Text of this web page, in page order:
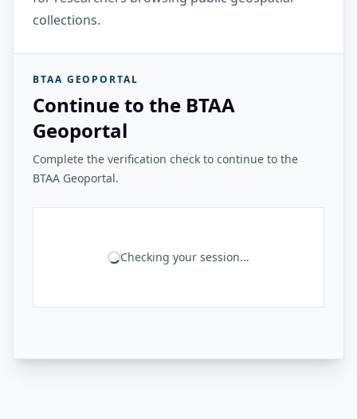
collections.
BTAA GEOPORTAL
Continue to the BTAA
Geoportal
Complete the verification check to continue to the
BTAA Geoportal.
Checking your session...